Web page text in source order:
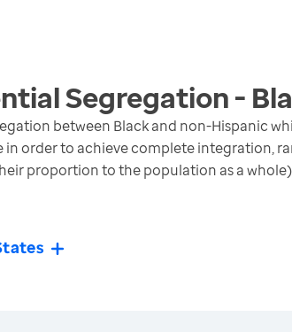
Segregation -
between Black and non-Hispanic
in order to achieve complete integration,
proportion to the population as a